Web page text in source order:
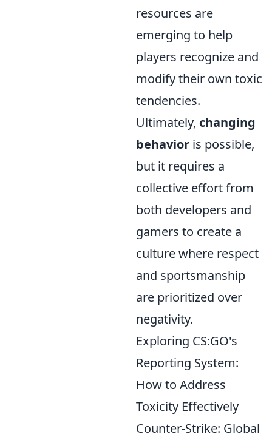
resources are
emerging to help
players recognize and
modify their own toxic
tendencies.
Ultimately, changing
behavior is possible,
but it requires a
collective effort from
both developers and
gamers to create a
culture where respect
and sportsmanship
are prioritized over
negativity.
Exploring CS:GO's
Reporting System:
How to Address
Toxicity Effectively
Counter-Strike: Global